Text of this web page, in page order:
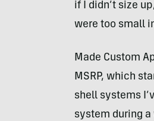
if I didn’t size
were too small
Made Custom
MSRP, which
shell systems
system during